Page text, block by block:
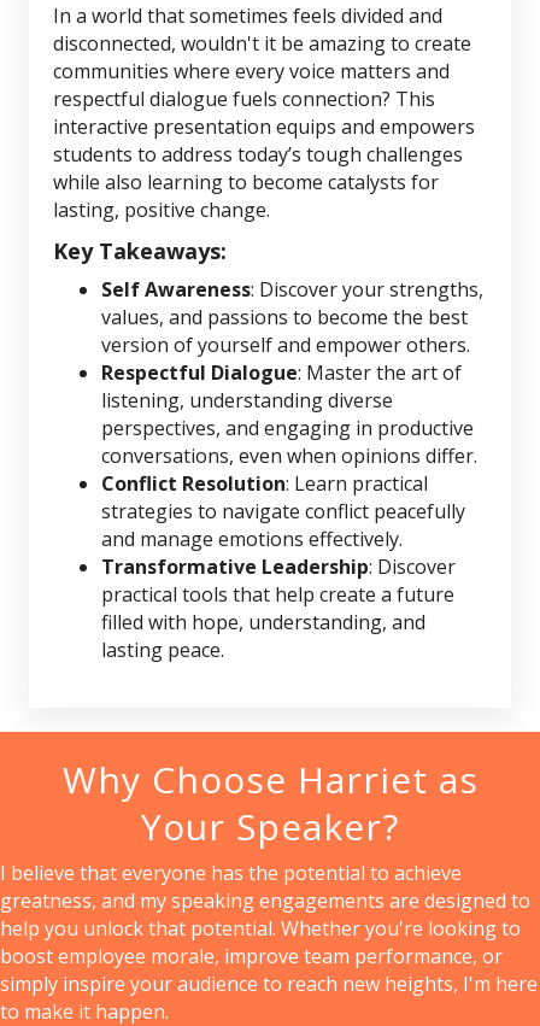
In a world that sometimes feels divided and
disconnected, wouldn't it be amazing to create
communities where every voice matters and
respectful dialogue fuels connection? This
interactive presentation equips and empowers
students to address today’s tough challenges
while also learning to become catalysts for
lasting, positive change.
Key Takeaways:
Self Awareness: Discover your strengths,
values, and passions to become the best
version of yourself and empower others.
Respectful Dialogue: Master the art of
listening, understanding diverse
perspectives, and engaging in productive
conversations, even when opinions differ.
Conflict Resolution: Learn practical
strategies to navigate conflict peacefully
and manage emotions effectively.
Transformative Leadership: Discover
practical tools that help create a future
filled with hope, understanding, and
lasting peace.
Why Choose Harriet as
Your Speaker?
I believe that everyone has the potential to achieve
greatness, and my speaking engagements are designed to
help you unlock that potential. Whether you're looking to
boost employee morale, improve team performance, or
simply inspire your audience to reach new heights, I'm here
to make it happen.